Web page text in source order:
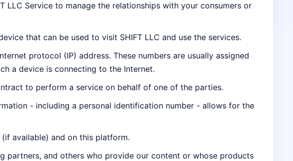
Service to manage the relationships with your consumers or
that can be used to visit SHIFT LLC and use the services.
protocol (IP) address. These numbers are usually assigned
a device is connecting to the Internet.
to perform a service on behalf of one of the parties.
- including a personal identification number - allows for the
available) and on this platform.
partners, and others who provide our content or whose products